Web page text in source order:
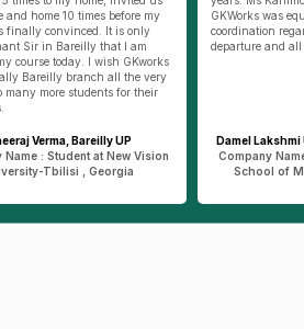
before my
It is only
that I am
I wish GKworks
all the very
for their
UP
at New Vision
, Georgia
GKWorks was equally
coordination regarding
departure and all other
Damel Lakshmi Umapathy,
Company Name: Studying
School of Medicine-